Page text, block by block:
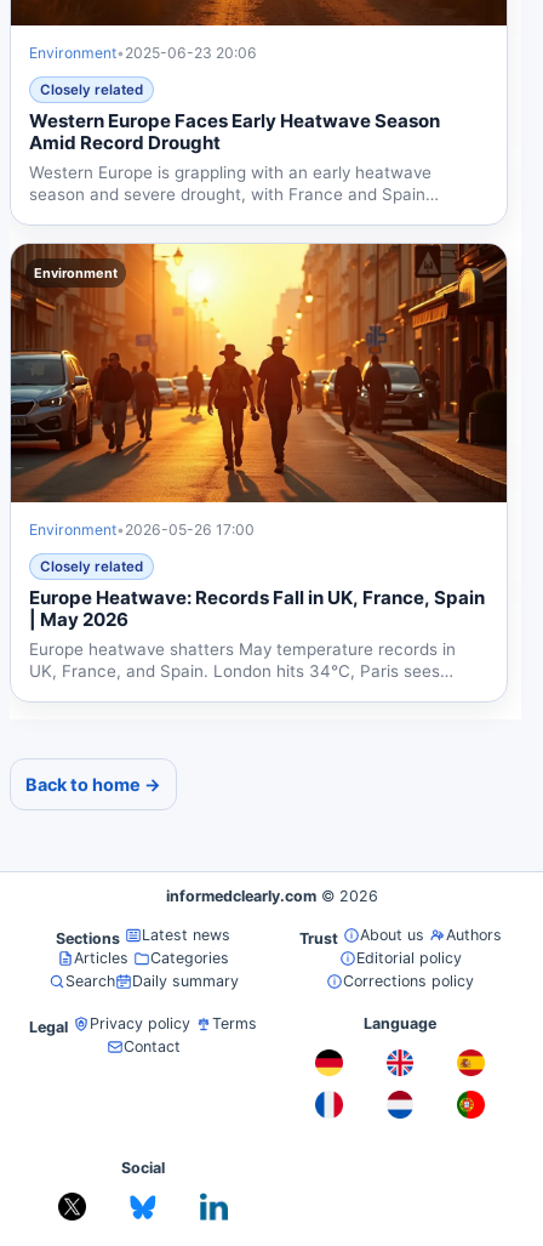
Environment• 2025-06-23 20:06
Closely related
Western Europe Faces Early Heatwave Season
Amid Record Drought
Western Europe is grappling with an early heatwave
season and severe drought, with France and Spain
Environment
Environment• 2026-05-26 17:00
Closely related
Europe Heatwave: Records Fall in UK, France, Spain
| May 2026
Europe heatwave shatters May temperature records in
UK, France, and Spain. London hits 34°C, Paris sees
Back to home →
informedclearly.com © 2026
Sections
Latest news
Articles
Categories
Search
Daily summary
Trust About us
Authors
Editorial policy
Corrections policy
Legal Privacy policy
Terms
Contact
Language
Social